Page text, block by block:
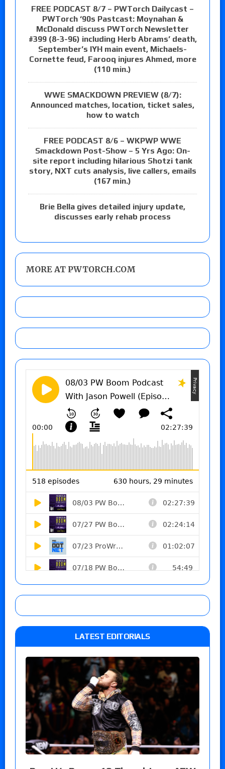
FREE PODCAST 8/7 – PWTorch Dailycast –
PWTorch ‘90s Pastcast: Moynahan &
McDonald discuss PWTorch Newsletter
#399 (8-3-96) including Herb Abrams’ death,
September’s IYH main event, Michaels-
Cornette feud, Farooq injures Ahmed, more
(110 min.)
WWE SMACKDOWN PREVIEW (8/7):
Announced matches, location, ticket sales,
how to watch
FREE PODCAST 8/6 – WKPWP WWE
Smackdown Post-Show – 5 Yrs Ago: On-
site report including hilarious Shotzi tank
story, NXT cuts analysis, live callers, emails
(167 min.)
Brie Bella gives detailed injury update,
discusses early rehab process
MORE AT PWTORCH.COM
LATEST EDITORIALS